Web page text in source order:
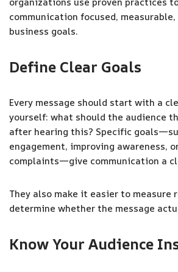
communication focused,
business goals.
Define Clear Goals
Every message should start with a
yourself: what should the audience
after hearing this? Specific
engagement, improving awareness,
complaints—give communication a
They also make it easier to measure
determine whether the message
Know Your Audience